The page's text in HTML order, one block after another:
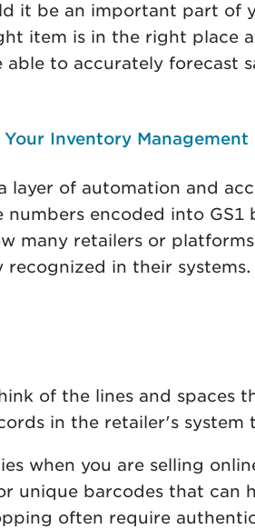
it be an important part of
item is in the right place
to accurately forecast
Inventory Management
layer of automation and
encoded into
many retailers or
in their systems.
of the lines and
in the retailer's
when you are selling
unique barcodes that
often require